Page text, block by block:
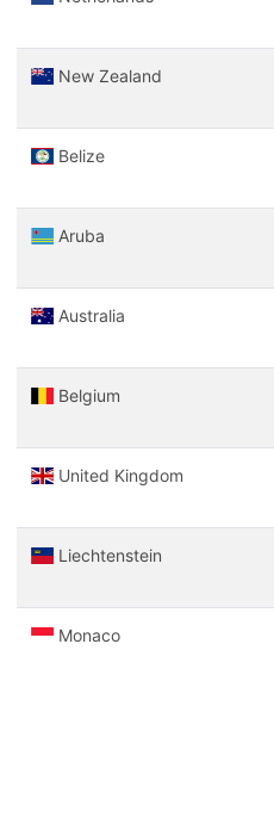
New Zealand
Belize
Aruba
Australia
Belgium
United Kingdom
Liechtenstein
Monaco